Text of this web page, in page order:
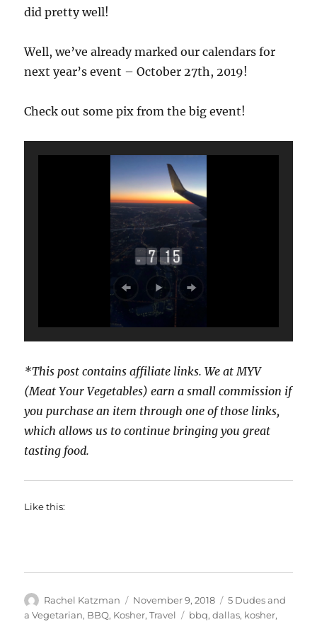
did pretty well!
Well, we’ve already marked our calendars for
next year’s event – October 27th, 2019!
Check out some pix from the big event!
*This post contains affiliate links. We at MYV
(Meat Your Vegetables) earn a small commission if
you purchase an item through one of those links,
which allows us to continue bringing you great
tasting food.
Like this:
Author
Rachel Katzman
Posted
on
November 9, 2018 Categories
5 Dudes and
a Vegetarian, BBQ, Kosher,Travel Tags
bbq,dallas, kosher,